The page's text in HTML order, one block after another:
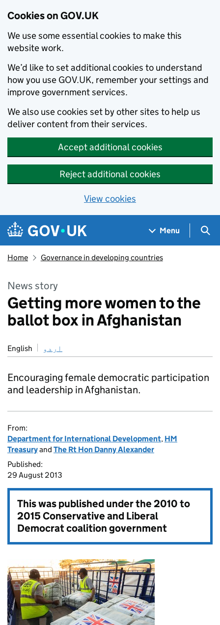
Cookies on GOV.UK
We use some essential cookies to make this
website work.
We’d like to set additional cookies to understand
how you use GOV.UK, remember your settings and
improve government services.
We also use cookies set by other sites to help us
deliver content from their services.
Accept additional cookies
Reject additional cookies
View cookies
Skip to main content
Navigation menu
Menu
Home Governance in developing countries
News story
Getting more women to the
ballot box in Afghanistan
English اردو
Encouraging female democratic participation
and leadership in Afghanistan.
From:
Department for International Development, HM
Treasuryand The Rt Hon Danny Alexander
Published:
29 August 2013
This was published under the2010 to
2015 Conservative and Liberal
Democrat coalition government